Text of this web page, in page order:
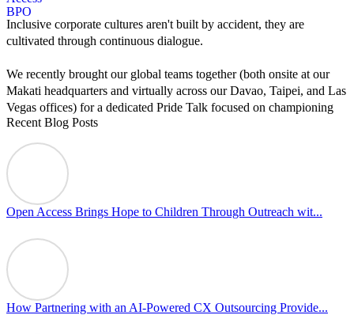
Inclusive corporate cultures aren't built by accident, they are
cultivated through continuous dialogue.
We recently brought our global teams together (both onsite at our
Makati headquarters and virtually across our Davao, Taipei, and Las
Vegas offices) for a dedicated Pride Talk focused on championing
allyship and open communication in the workplace.
Led by Psychologist Riyan Portuguez, 𝘽𝙚𝙮𝙤𝙣𝙙 𝙩𝙝𝙚 𝙍𝙖𝙞𝙣𝙗𝙤𝙬:
actionable frameworks to strengthen our culture of openness.
we improve workplace collaboration and ensure that every member
of Team Open Access feels empowered to contribute authentically.
Cultivating an environment of safety and equality remains one of
our highest priorities as a global organization.
Recent Blog Posts
Open Access Brings Hope to Children Through Outreach wit...
How Partnering with an AI-Powered CX Outsourcing Provide...